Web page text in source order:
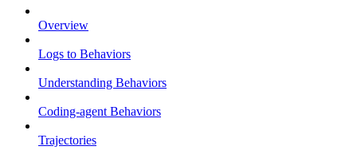
Overview
Logs to Behaviors
Understanding Behaviors
Coding-agent Behaviors
Trajectories